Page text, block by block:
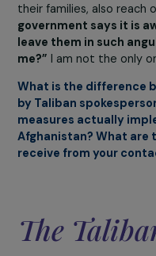
leave Afghanistan?
It is impossible for
cannot count the
messages of distress
airport gave my
whether or not they
were on a priority
then passed my
you are very kind and
or French residence
their families, also